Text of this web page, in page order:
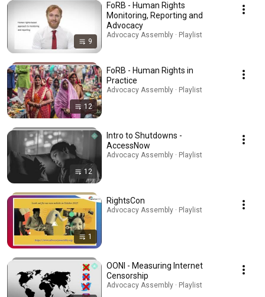
9
FoRB - Human Rights
Monitoring, Reporting and
Advocacy
Advocacy Assembly · Playlist
12
FoRB - Human Rights in
Practice
Advocacy Assembly · Playlist
12
Intro to Shutdowns -
AccessNow
Advocacy Assembly · Playlist
1
RightsCon
Advocacy Assembly · Playlist
OONI - Measuring Internet
Censorship
Advocacy Assembly · Playlist